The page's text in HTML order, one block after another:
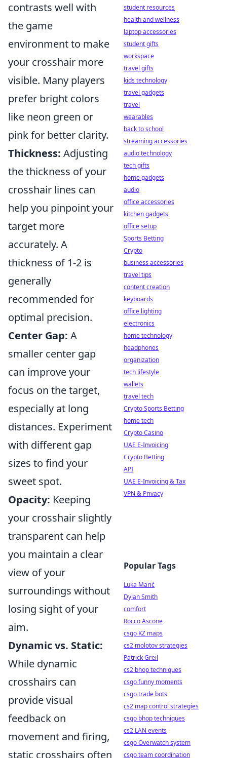
contrasts well with
the game
environment to make
your crosshair more
visible. Many players
prefer bright colors
like neon green or
pink for better clarity.
Thickness: Adjusting
the thickness of your
crosshair lines can
help you pinpoint your
target more
accurately. A
thickness of 1-2 is
generally
recommended for
optimal precision.
Center Gap: A
smaller center gap
can improve your
focus on the target,
especially at long
distances. Experiment
with different gap
sizes to find your
sweet spot.
Opacity: Keeping
your crosshair slightly
transparent can help
you maintain a clear
view of your
surroundings without
losing sight of your
aim.
Dynamic vs. Static:
While dynamic
crosshairs can
provide visual
feedback on
movement and firing,
static crosshairs often
student resources
health and wellness
laptop accessories
student gifts
workspace
travel gifts
kids technology
travel gadgets
travel
wearables
back to school
streaming accessories
audio technology
tech gifts
home gadgets
audio
office accessories
kitchen gadgets
office setup
Sports Betting
Crypto
business accessories
travel tips
content creation
keyboards
office lighting
electronics
home technology
headphones
organization
tech lifestyle
wallets
travel tech
Crypto Sports Betting
home tech
Crypto Casino
UAE E-Invoicing
Crypto Betting
API
UAE E-Invoicing & Tax
VPN & Privacy
Popular Tags
Luka Marić
Dylan Smith
comfort
Rocco Ascone
csgo KZ maps
cs2 molotov strategies
Patrick Greil
cs2 bhop techniques
csgo funny moments
csgo trade bots
cs2 map control strategies
csgo bhop techniques
cs2 LAN events
csgo Overwatch system
csgo team coordination